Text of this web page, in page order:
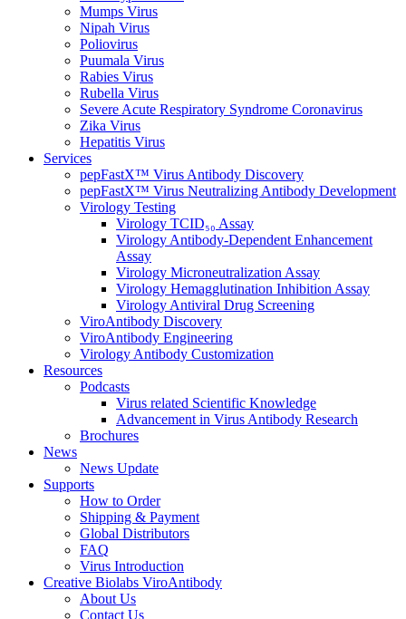
Mumps Virus
Nipah Virus
Poliovirus
Puumala Virus
Rabies Virus
Rubella Virus
Severe Acute Respiratory Syndrome Coronavirus
Zika Virus
Hepatitis Virus
Services
pepFastX™ Virus Antibody Discovery
pepFastX™ Virus Neutralizing Antibody Development
Virology Testing
Virology TCID₅₀ Assay
Virology Antibody-Dependent Enhancement
Assay
Virology Microneutralization Assay
Virology Hemagglutination Inhibition Assay
Virology Antiviral Drug Screening
ViroAntibody Discovery
ViroAntibody Engineering
Virology Antibody Customization
Resources
Podcasts
Virus related Scientific Knowledge
Advancement in Virus Antibody Research
Brochures
News
News Update
Supports
How to Order
Shipping & Payment
Global Distributors
FAQ
Virus Introduction
Creative Biolabs ViroAntibody
About Us
Contact Us